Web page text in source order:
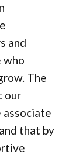
and
who
The
our
associate
that by